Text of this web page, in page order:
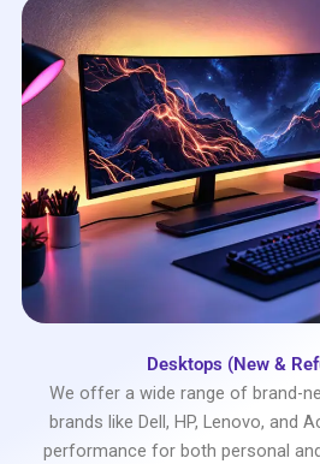
Desktops (New &
We offer a wide range of brand-
brands like Dell, HP, Lenovo, and
performance for both personal